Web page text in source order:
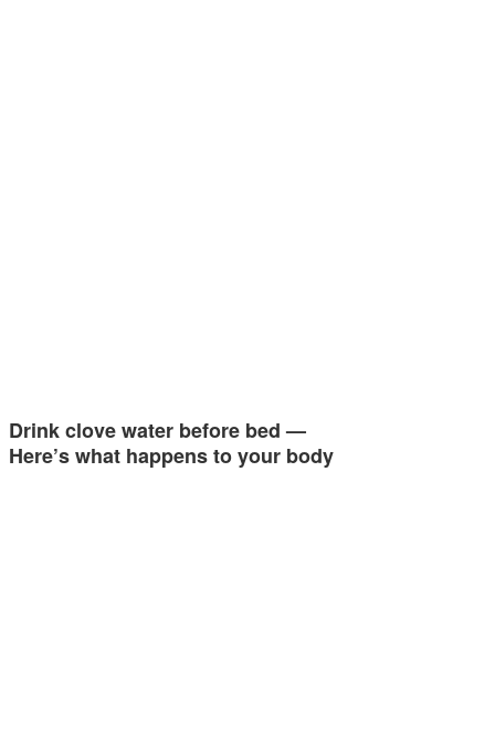
Drink clove water before bed —
Here’s what happens to your body